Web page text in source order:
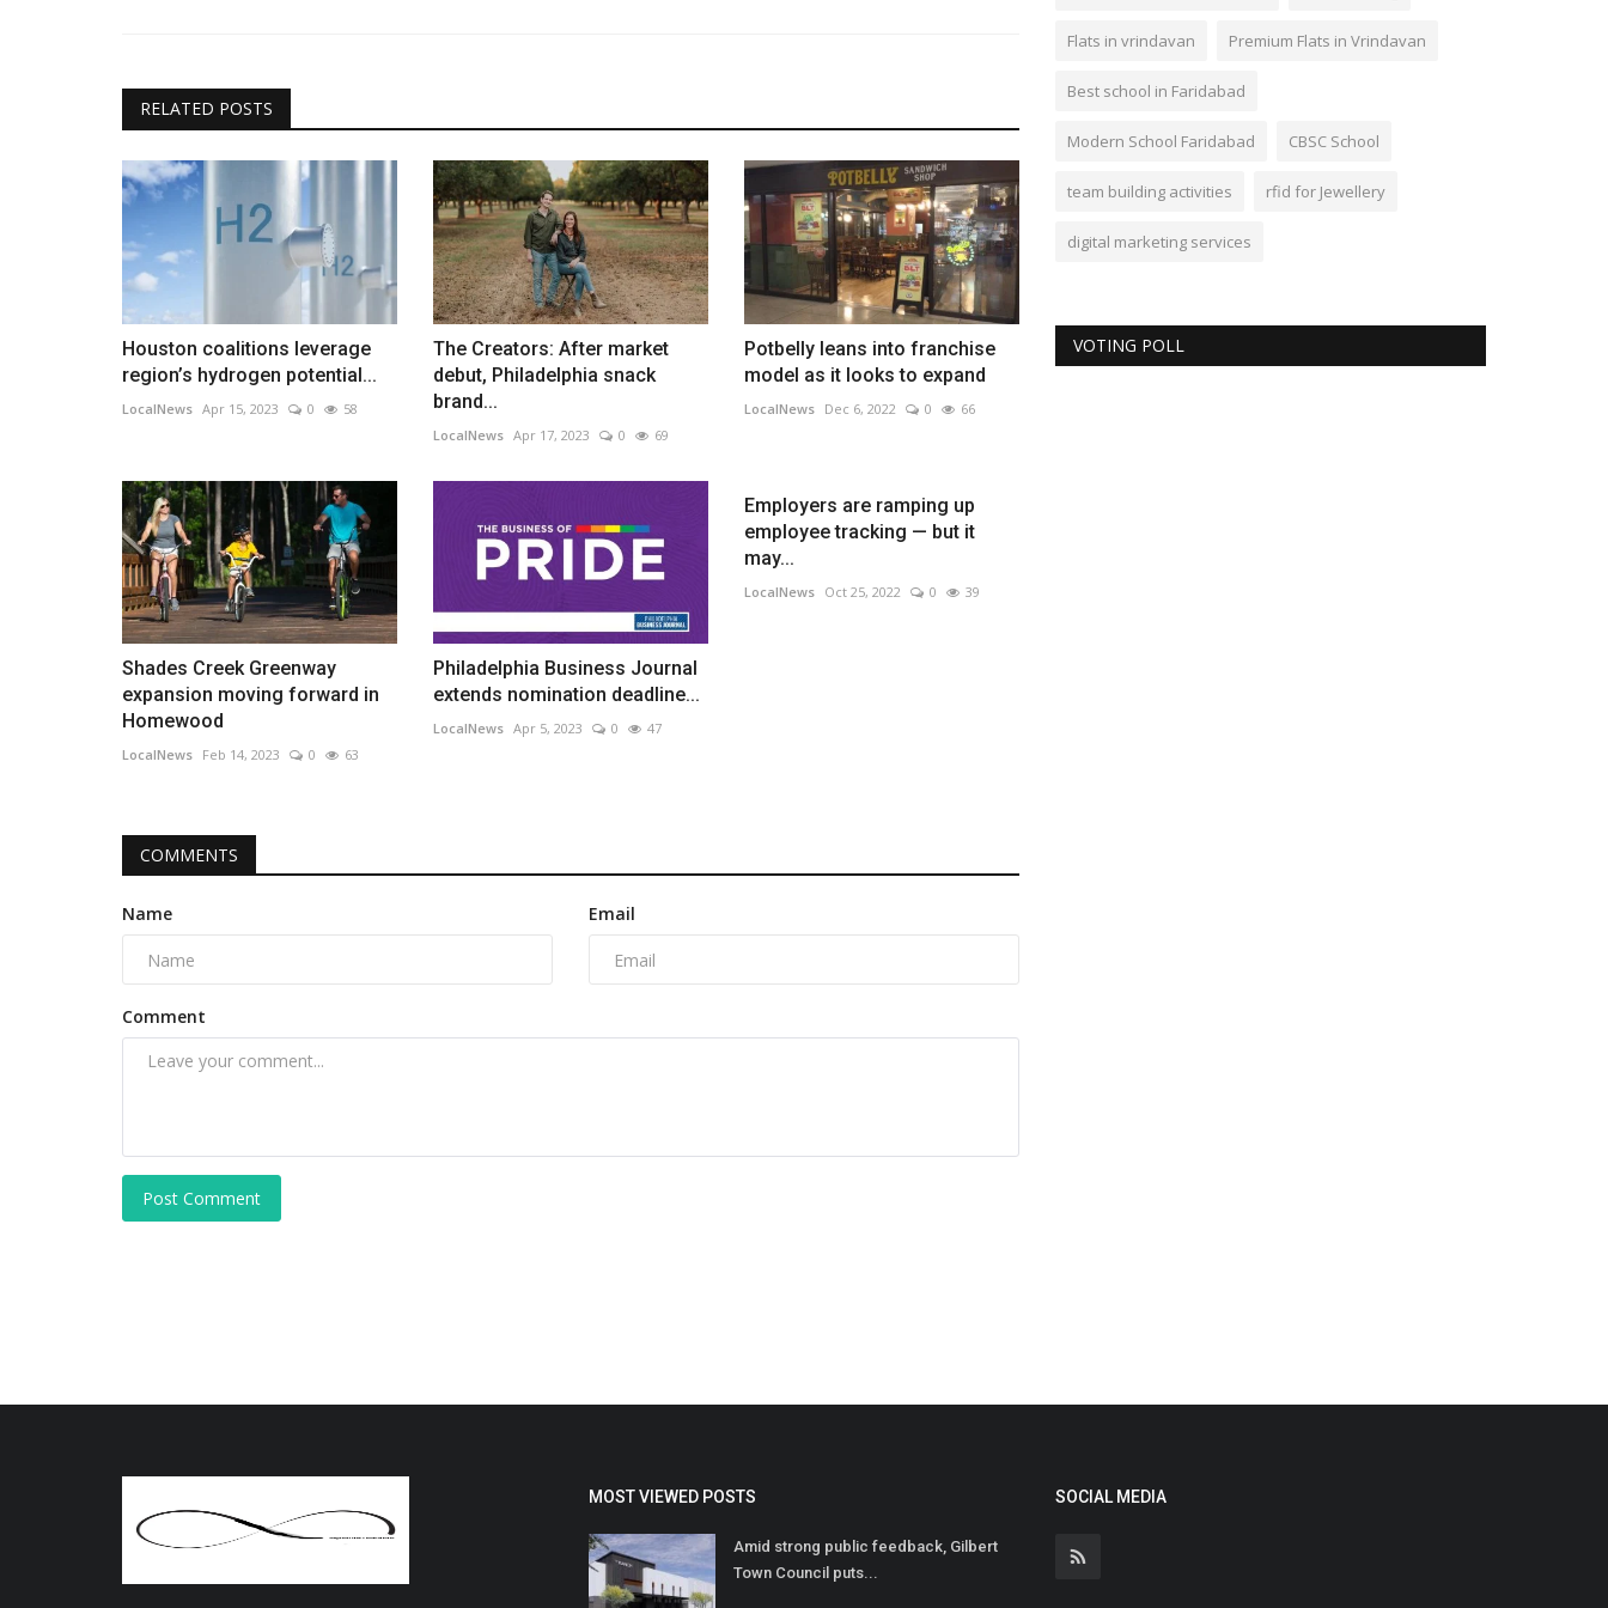
RELATED POSTS
Houston coalitions leverage
region’s hydrogen potential...
LocalNews Apr 15, 2023 0 58
The Creators: After market
debut, Philadelphia snack
brand...
LocalNews Apr 17, 2023 0 69
Potbelly leans into franchise
model as it looks to expand
LocalNews Dec 6, 2022 0 66
Shades Creek Greenway
expansion moving forward in
Homewood
LocalNews Feb 14, 2023 0 63
Philadelphia Business Journal
extends nomination deadline...
LocalNews Apr 5, 2023 0 47
Employers are ramping up
employee tracking — but it
may...
LocalNews Oct 25, 2022 0 39
COMMENTS
Name Email
Comment
Post Comment
Flats in vrindavan Premium Flats in Vrindavan
Best school in Faridabad
Modern School Faridabad CBSC School
team building activities rfid for Jewellery
digital marketing services
VOTING POLL
MOST VIEWED POSTS
Amid strong public feedback, Gilbert
Town Council puts...
SOCIAL MEDIA